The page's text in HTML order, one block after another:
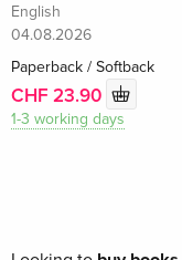
English
04.08.2026
Paperback / Softback
CHF 23.90
1-3 working days